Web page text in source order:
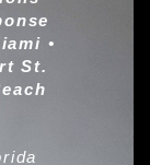
•
St.